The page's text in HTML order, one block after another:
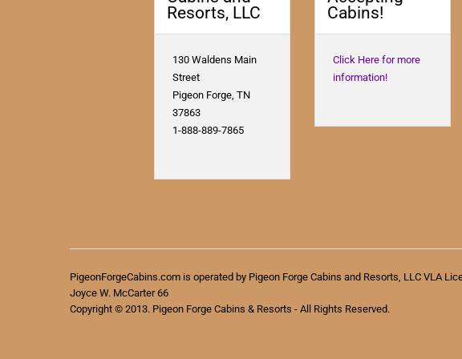
Resorts, LLC
130 Waldens Main
Street
Pigeon Forge, TN
37863
1-888-889-7865
Cabins!
Click Here for more
information!
PigeonForgeCabins.com is operated by Pigeon Forge Cabins and Resorts, LLC VLA
Joyce W. McCarter 66
Copyright © 2013. Pigeon Forge Cabins & Resorts - All Rights Reserved.